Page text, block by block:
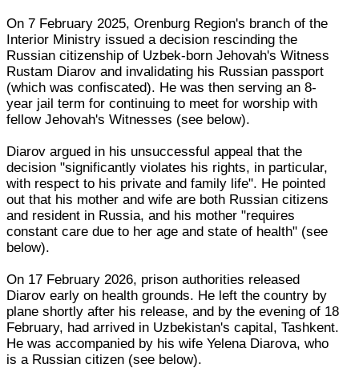
On 7 February 2025, Orenburg Region's branch of the
Interior Ministry issued a decision rescinding the
Russian citizenship of Uzbek-born Jehovah's Witness
Rustam Diarov and invalidating his Russian passport
(which was confiscated). He was then serving an 8-
year jail term for continuing to meet for worship with
fellow Jehovah's Witnesses (see below).
Diarov argued in his unsuccessful appeal that the
decision "significantly violates his rights, in particular,
with respect to his private and family life". He pointed
out that his mother and wife are both Russian citizens
and resident in Russia, and his mother "requires
constant care due to her age and state of health" (see
below).
On 17 February 2026, prison authorities released
Diarov early on health grounds. He left the country by
plane shortly after his release, and by the evening of 18
February, had arrived in Uzbekistan's capital, Tashkent.
He was accompanied by his wife Yelena Diarova, who
is a Russian citizen (see below).